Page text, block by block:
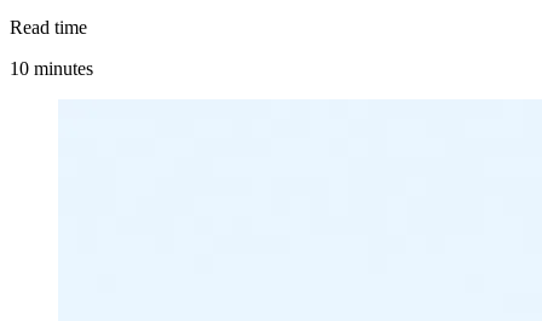
Read time
10 minutes